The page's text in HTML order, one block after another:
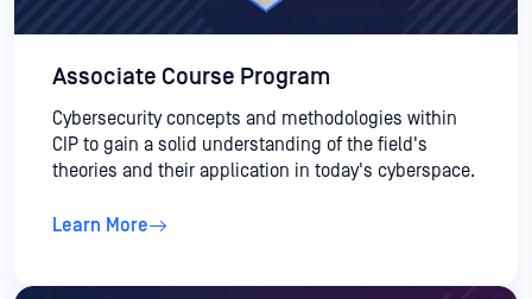
Associate Course Program
Cybersecurity concepts and methodologies within
CIP to gain a solid understanding of the field's
theories and their application in today's cyberspace.
Learn More